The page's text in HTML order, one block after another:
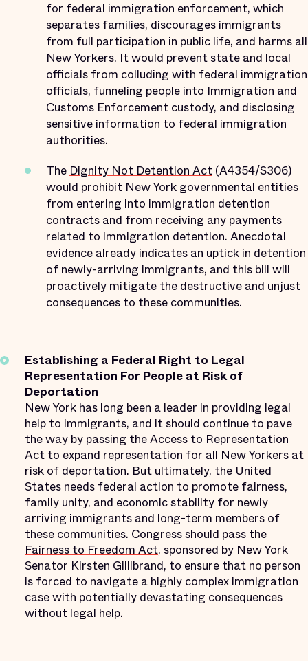
for federal immigration enforcement, which
separates families, discourages immigrants
from full participation in public life, and harms all
New Yorkers. It would prevent state and local
officials from colluding with federal immigration
officials, funneling people into Immigration and
Customs Enforcement custody, and disclosing
sensitive information to federal immigration
authorities.
TheDignity Not Detention Act (A4354/S306)
would prohibit New York governmental entities
from entering into immigration detention
contracts and from receiving any payments
related to immigration detention. Anecdotal
evidence already indicates an uptick in detention
of newly-arriving immigrants, and this bill will
proactively mitigate the destructive and unjust
consequences to these communities.
Establishing a Federal Right to Legal
Representation For People at Risk of
Deportation
New York has long been a leader in providing legal
help to immigrants, and it should continue to pave
the way by passing the Access to Representation
Act to expand representation for all New Yorkers at
risk of deportation. But ultimately, the United
States needs federal action to promote fairness,
family unity, and economic stability for newly
arriving immigrants and long-term members of
these communities. Congress should pass the
Fairness to Freedom Act, sponsored by New York
Senator Kirsten Gillibrand, to ensure that no person
is forced to navigate a highly complex immigration
case with potentially devastating consequences
without legal help.